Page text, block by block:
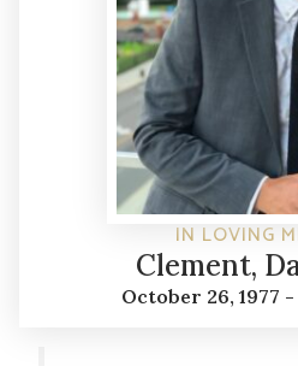
IN LOVING
Clement,
October 26, 1977 -